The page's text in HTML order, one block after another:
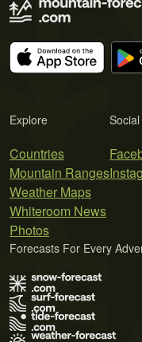
Explore
Countries
Mountain Ranges
Weather Maps
Whiteroom News
Photos
Social
Forecasts For Every